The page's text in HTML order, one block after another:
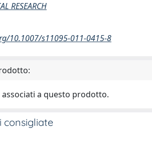
RESEARCH
10.1007/s11095-011-0415-8
a questo prodotto.
consigliate